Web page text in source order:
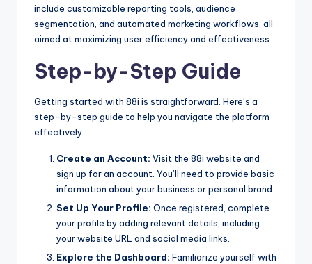
include customizable reporting tools, audience
segmentation, and automated marketing workflows, all
aimed at maximizing user efficiency and effectiveness.
Step-by-Step Guide
Getting started with 88i is straightforward. Here’s a
step-by-step guide to help you navigate the platform
effectively:
Create an Account: Visit the 88i website and
sign up for an account. You’ll need to provide basic
information about your business or personal brand.
Set Up Your Profile: Once registered, complete
your profile by adding relevant details, including
your website URL and social media links.
Explore the Dashboard: Familiarize yourself with